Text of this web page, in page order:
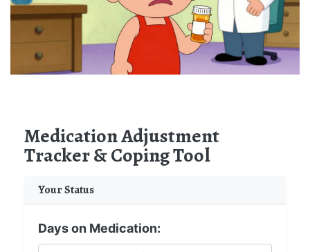
Medication Adjustment
Tracker & Coping Tool
Your Status
Days on Medication: